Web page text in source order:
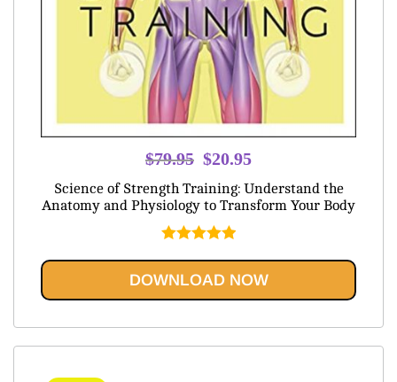
$79.95 Original
price
was:
$79.95.
$20.95
price
is:
Science of Strength Training: Understand the
Anatomy and Physiology to Transform Your Body
out of 5
DOWNLOAD NOW